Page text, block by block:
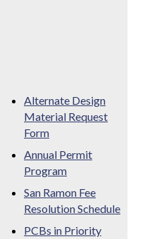
Alternate Design
Material Request
Form
Annual Permit
Program
San Ramon Fee
Resolution Schedule
PCBs in Priority